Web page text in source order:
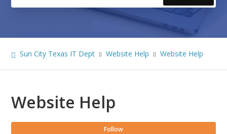
Sun City Texas IT Dept Website Help Website Help
Website Help
Follow